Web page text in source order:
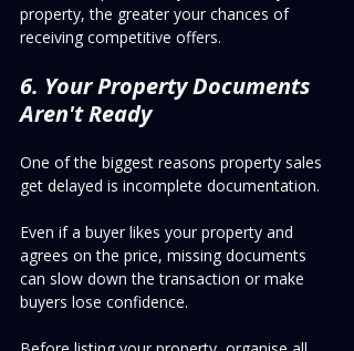
property, the greater your chances of
receiving competitive offers.
6. Your Property Documents
Aren't Ready
One of the biggest reasons property sales
get delayed is incomplete documentation.
Even if a buyer likes your property and
agrees on the price, missing documents
can slow down the transaction or make
buyers lose confidence.